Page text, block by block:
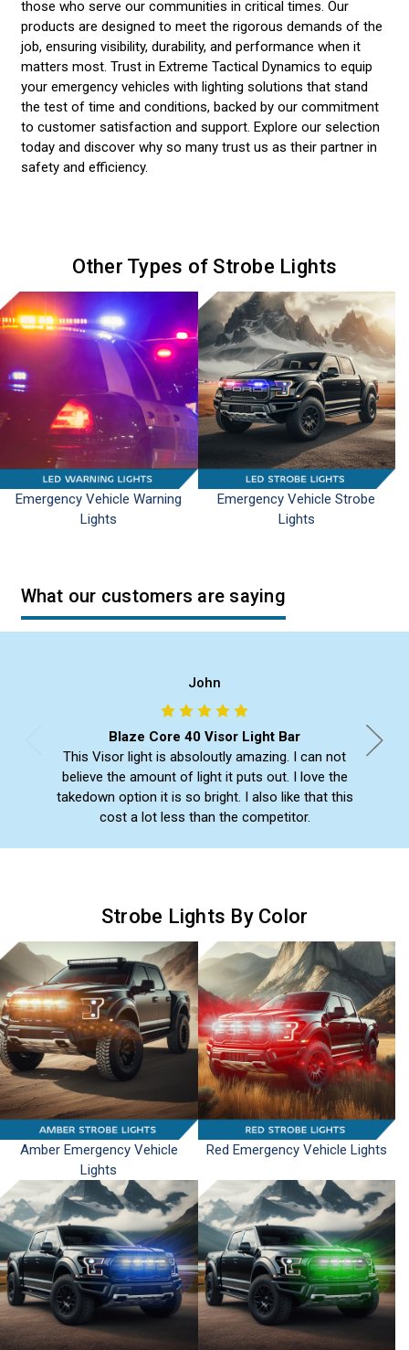
those who serve our communities in critical times. Our
products are designed to meet the rigorous demands of the
job, ensuring visibility, durability, and performance when it
matters most. Trust in Extreme Tactical Dynamics to equip
your emergency vehicles with lighting solutions that stand
the test of time and conditions, backed by our commitment
to customer satisfaction and support. Explore our selection
today and discover why so many trust us as their partner in
safety and efficiency.
Other Types of Strobe Lights
Emergency Vehicle Warning
Lights
Emergency Vehicle Strobe
Lights
What our customers are saying
John
Blaze Core 40 Visor Light Bar
This Visor light is absoloutly amazing. I can not
believe the amount of light it puts out. I love the
takedown option it is so bright. I also like that this
cost a lot less than the competitor.
Strobe Lights By Color
Amber Emergency Vehicle
Lights
Red Emergency Vehicle Lights